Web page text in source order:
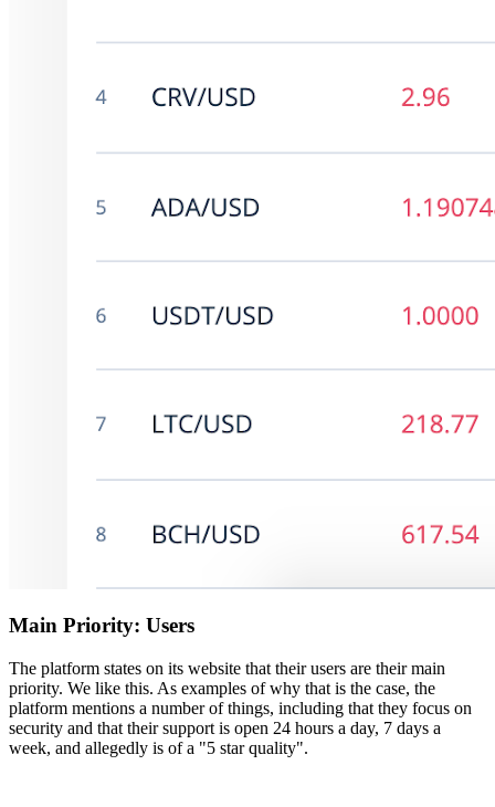
Main Priority: Users
The platform states on its website that their users are their main
priority. We like this. As examples of why that is the case, the
platform mentions a number of things, including that they focus on
security and that their support is open 24 hours a day, 7 days a
week, and allegedly is of a "5 star quality".